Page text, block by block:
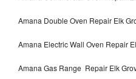
Amana Double Oven Repair Elk
Amana Electric Wall Oven Repair
Amana Gas Range Repair Elk